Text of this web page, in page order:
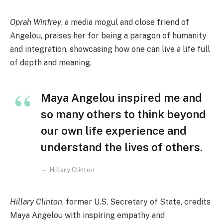
Oprah Winfrey, a media mogul and close friend of
Angelou, praises her for being a paragon of humanity
and integration, showcasing how one can live a life full
of depth and meaning.
Maya Angelou inspired me and
so many others to think beyond
our own life experience and
understand the lives of others.
Hillary Clinton
Hillary Clinton, former U.S. Secretary of State, credits
Maya Angelou with inspiring empathy and